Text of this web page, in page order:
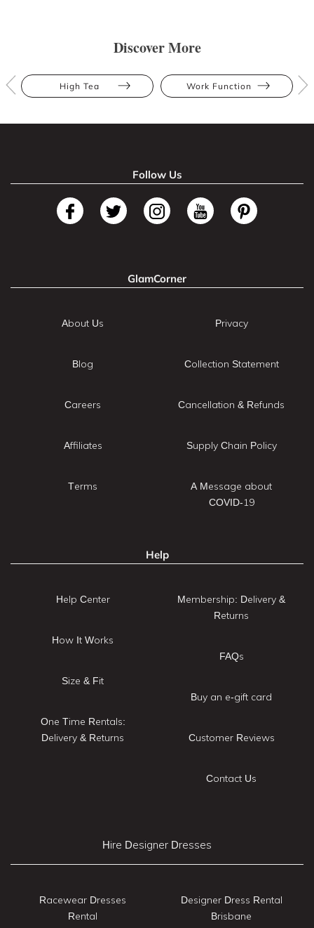
Discover More
High Tea Work Function
Follow Us
GlamCorner
About Us
Blog
Careers
Affiliates
Terms
Privacy
Collection Statement
Cancellation & Refunds
Supply Chain Policy
A Message about
COVID-19
Help
Help Center
How It Works
Size & Fit
One Time Rentals:
Delivery & Returns
Membership: Delivery &
Returns
FAQs
Buy an e-gift card
Customer Reviews
Contact Us
Hire Designer Dresses
Racewear Dresses
Rental
Designer Dress Rental
Brisbane